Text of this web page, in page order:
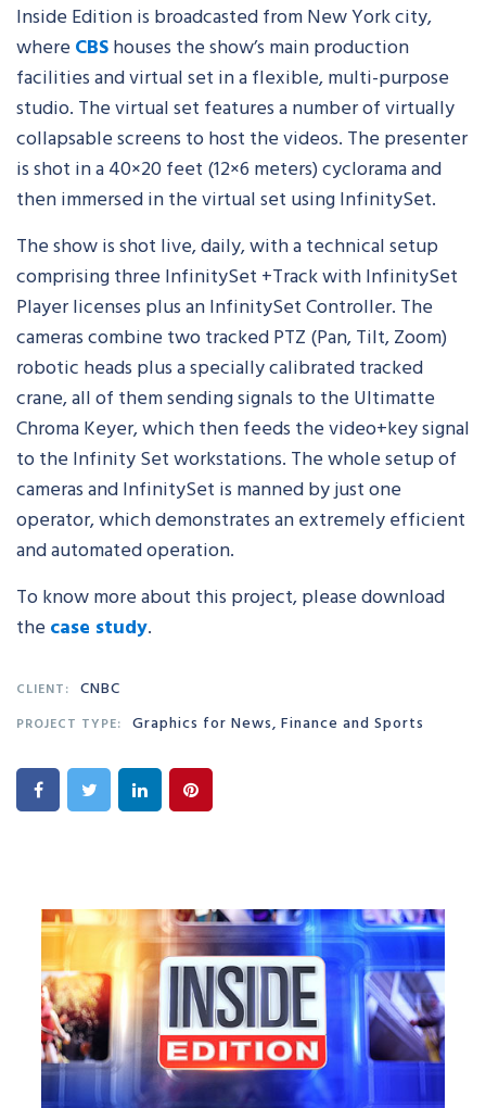
Inside Edition is broadcasted from New York city,
where CBShouses the show’s main production
facilities and virtual set in a flexible, multi-purpose
studio. The virtual set features a number of virtually
collapsable screens to host the videos. The presenter
is shot in a 40×20 feet (12×6 meters) cyclorama and
then immersed in the virtual set using InfinitySet.
The show is shot live, daily, with a technical setup
comprising three InfinitySet +Track with InfinitySet
Player licenses plus an InfinitySet Controller. The
cameras combine two tracked PTZ (Pan, Tilt, Zoom)
robotic heads plus a specially calibrated tracked
crane, all of them sending signals to the Ultimatte
Chroma Keyer, which then feeds the video+key signal
to the Infinity Set workstations. The whole setup of
cameras and InfinitySet is manned by just one
operator, which demonstrates an extremely efficient
and automated operation.
To know more about this project, please download
the case study.
CLIENT: CNBC
PROJECT TYPE: Graphics for News, Finance and Sports